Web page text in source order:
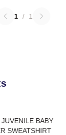
1 / 1
BABY
SWEATSHIRT